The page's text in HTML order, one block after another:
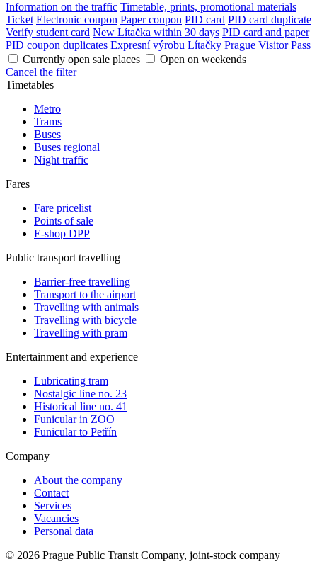
Information on the traffic Timetable, prints, promotional materials
Ticket Electronic coupon Paper coupon PID card PID card duplicate
Verify student card New Lítačka within 30 days PID card and paper
PID coupon duplicates Expresní výrobu Lítačky Prague Visitor Pass
Currently open sale places
Open on weekends
Cancel the filter
Timetables
Metro
Trams
Buses
Buses regional
Night traffic
Fares
Fare pricelist
Points of sale
E-shop DPP
Public transport travelling
Barrier-free travelling
Transport to the airport
Travelling with animals
Travelling with bicycle
Travelling with pram
Entertainment and experience
Lubricating tram
Nostalgic line no. 23
Historical line no. 41
Funicular in ZOO
Funicular to Petřín
Company
About the company
Contact
Services
Vacancies
Personal data
© 2026 Prague Public Transit Company, joint-stock company